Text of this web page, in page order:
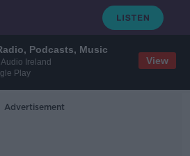
Podcasts, Music
Ireland
Play
View
Advertisement